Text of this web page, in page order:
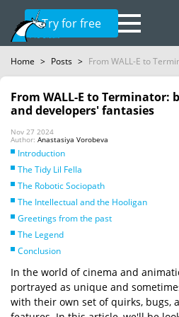
Try for free
Home > Posts > From WALL-E to
From WALL-E to Terminator:
and developers' fantasies
Nov 27 2024
Author: Anastasiya Vorobeva
Introduction
The Tidy Lil Fella
The Robotic Sociopath
The Intellectual and the Hooligan
Greetings from the past
The Legend
Conclusion
In the world of cinema and
portrayed as unique and
with their own set of quirks, bugs,